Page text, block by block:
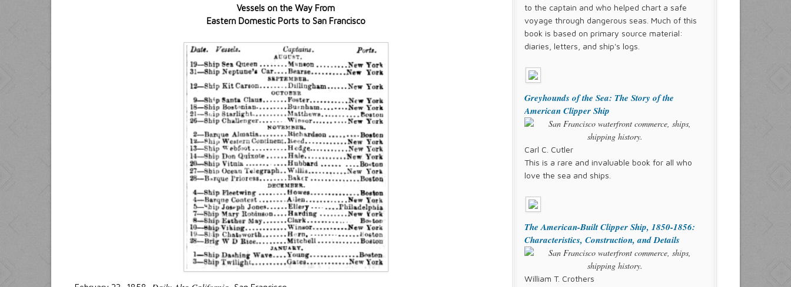
Vessels on the Way From
Eastern Domestic Ports to San Francisco
to the captain and who helped chart a safe
voyage through dangerous seas. Much of this
book is based on primary source material:
diaries, letters, and ship's logs.
Greyhounds of the Sea: The Story of the
American Clipper Ship
Carl C. Cutler
This is a rare and invaluable book for all who
love the sea and ships.
The American-Built Clipper Ship, 1850-1856:
Characteristics, Construction, and Details
William T. Crothers